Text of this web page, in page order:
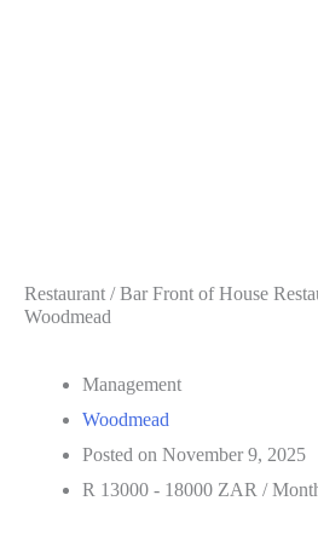
Restaurant / Bar Front of House
Woodmead
Management
Woodmead
Posted on November 9, 2025
R 13000 - 18000 ZAR /